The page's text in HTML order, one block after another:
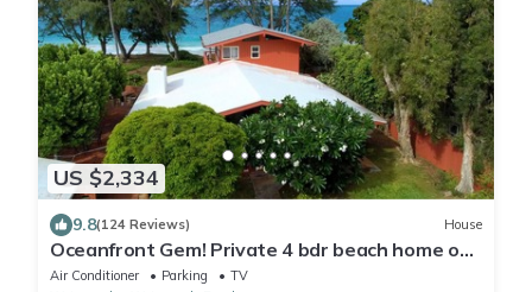
US $2,334
9.8(124 Reviews) House
Oceanfront Gem! Private 4 bdr beach home on
long white sandy Waimanalo Beach.
Air Conditioner Parking
TV